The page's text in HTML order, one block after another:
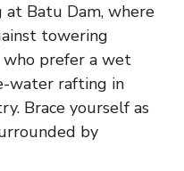
at Batu Dam, where
towering
who prefer a wet
water rafting in
Brace yourself as
by